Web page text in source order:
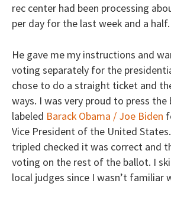
rec center had been processing
per day for the last week and a half.
He gave me my instructions and
voting separately for the
chose to do a straight ticket and
ways. I was very proud to press
labeled Barack Obama / Joe Biden
Vice President of the United
tripled checked it was correct and
voting on the rest of the ballot. I
local judges since I wasn’t familiar